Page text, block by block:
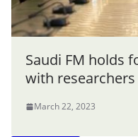
Saudi FM holds
with researchers
March 22, 2023